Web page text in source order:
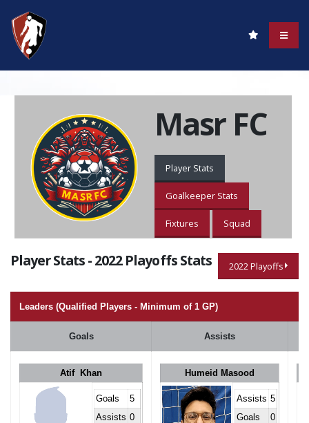
Masr FC
Player Stats
Goalkeeper Stats
Fixtures Squad
Player Stats - 2022 Playoffs Stats 2022 Playoffs
Leaders (Qualified Players - Minimum of 1 GP)
Goals Assists
Atif Khan
Goals
5
Assists 0
Humeid Masood
Assists 5
Goals
0